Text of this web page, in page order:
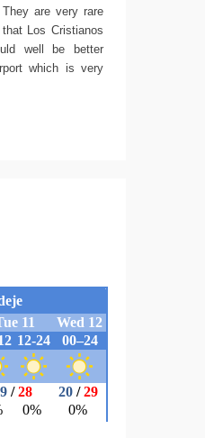
are very rare
Los Cristianos
well be better
which is very